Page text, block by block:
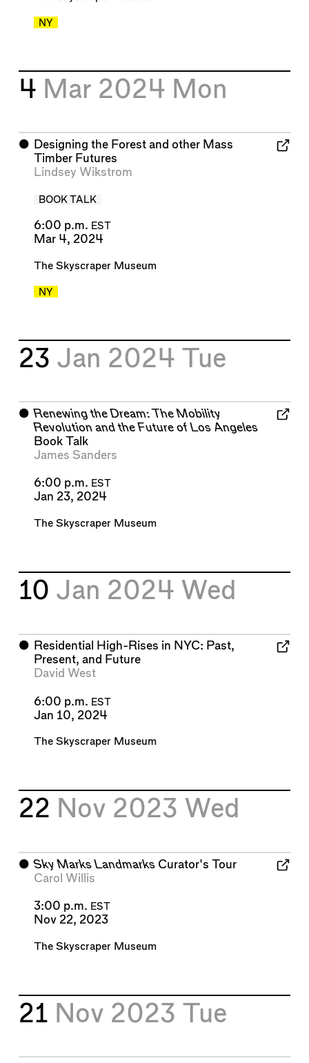
NY
4 Mar 2024 Mon
⬤ Designing the Forest and other Mass
Timber Futures
Lindsey Wikstrom
BOOK TALK
6:00 p.m. EST
Mar 4, 2024
The Skyscraper Museum
NY
23 Jan 2024 Tue
⬤ Renewing the Dream: The Mobility
Revolution and the Future of Los Angeles
Book Talk
James Sanders
6:00 p.m. EST
Jan 23, 2024
The Skyscraper Museum
10 Jan 2024 Wed
⬤ Residential High-Rises in NYC: Past,
Present, and Future
David West
6:00 p.m. EST
Jan 10, 2024
The Skyscraper Museum
22 Nov 2023 Wed
⬤ Sky Marks LandmarksCurator's Tour
Carol Willis
3:00 p.m. EST
Nov 22, 2023
The Skyscraper Museum
21 Nov 2023 Tue